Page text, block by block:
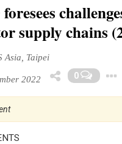
supply chains
Asia, Taipei
2022 0